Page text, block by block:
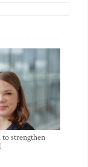
strengthen